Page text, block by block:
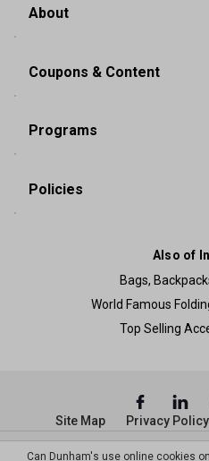
About
Coupons & Content
Programs
Policies
Also of
Bags,
World Famous
Top Selling
© Copyright
Site Map Privacy Policy
Can Dunham's use online cookies